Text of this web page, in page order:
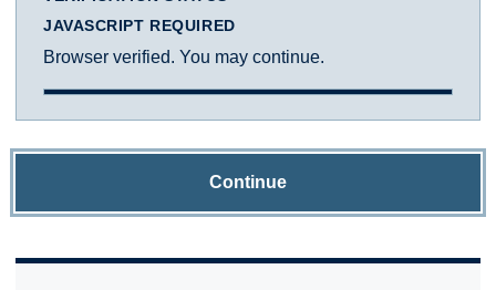
JAVASCRIPT REQUIRED
Browser verified. You may continue.
Continue